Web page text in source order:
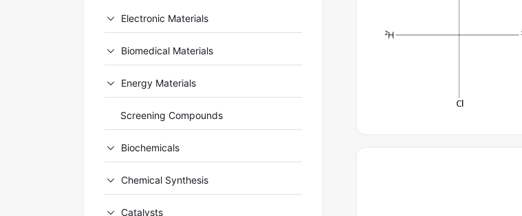
Electronic Materials
Biomedical Materials
Energy Materials
Screening Compounds
Biochemicals
Chemical Synthesis
Catalysts